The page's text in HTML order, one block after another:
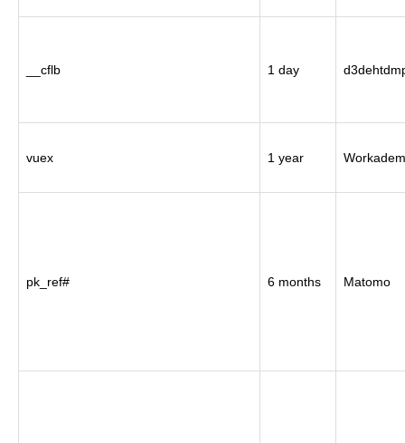
__cflb 1 day
vuex 1 year
pk_ref# 6 months Matomo